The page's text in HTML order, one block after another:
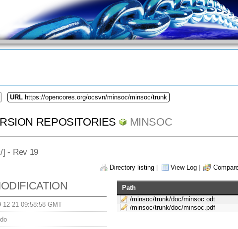
URL https://opencores.org/ocsvn/minsoc/minsoc/trunk
REPOSITORIES MINSOC
/] - Rev 19
Directory listing View Log
12-21 09:58:58 GMT
Path
/minsoc/trunk/doc/minsoc.odt
/minsoc/trunk/doc/minsoc.pdf